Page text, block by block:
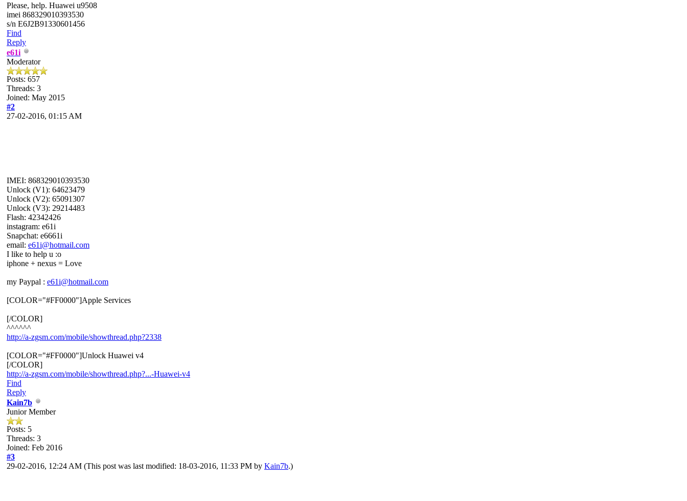
Please, help. Huawei u9508
imei 868329010393530
s/n E6J2B91330601456
Find
Reply
e61i
Moderator
Posts: 657
Threads: 3
Joined: May 2015
#2
27-02-2016, 01:15 AM
IMEI: 868329010393530
Unlock (V1): 64623479
Unlock (V2): 65091307
Unlock (V3): 29214483
Flash: 42342426
instagram: e61i
Snapchat: e6661i
email: e61i@hotmail.com
I like to help u :o
iphone + nexus = Love
my Paypal : e61i@hotmail.com
[COLOR="#FF0000"]Apple Services
[/COLOR]
^^^^^^
http://a-zgsm.com/mobile/showthread.php?2338
[COLOR="#FF0000"]Unlock Huawei v4
[/COLOR]
http://a-zgsm.com/mobile/showthread.php?...-Huawei-v4
Find
Reply
Kain7b
Junior Member
Posts: 5
Threads: 3
Joined: Feb 2016
#3
29-02-2016, 12:24 AM (This post was last modified: 18-03-2016, 11:33 PM by Kain7b.)